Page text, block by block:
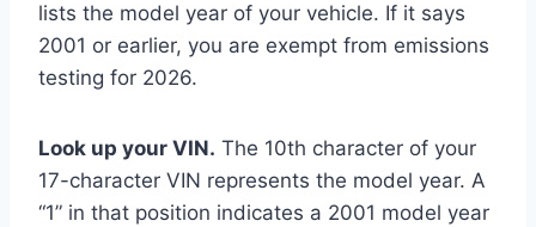
lists the model year of your vehicle. If it says
2001 or earlier, you are exempt from emissions
testing for 2026.
Look up your VIN. The 10th character of your
17-character VIN represents the model year. A
“1” in that position indicates a 2001 model year